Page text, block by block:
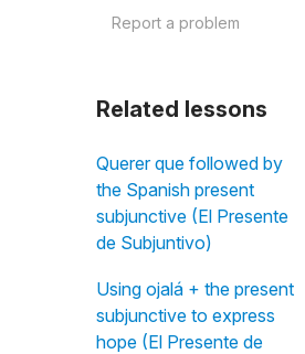
Report a problem
Related lessons
Querer que followed by
the Spanish present
subjunctive (El Presente
de Subjuntivo)
Using ojalá + the present
subjunctive to express
hope (El Presente de